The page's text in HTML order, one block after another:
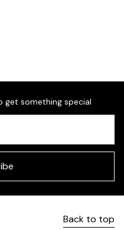
get something special
Back to top